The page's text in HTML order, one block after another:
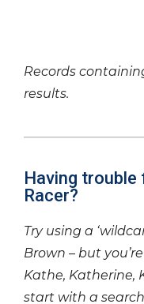
Records
results.
Having trouble
Racer?
Try using a
Brown – but
Kathe, Katherine,
start with a search